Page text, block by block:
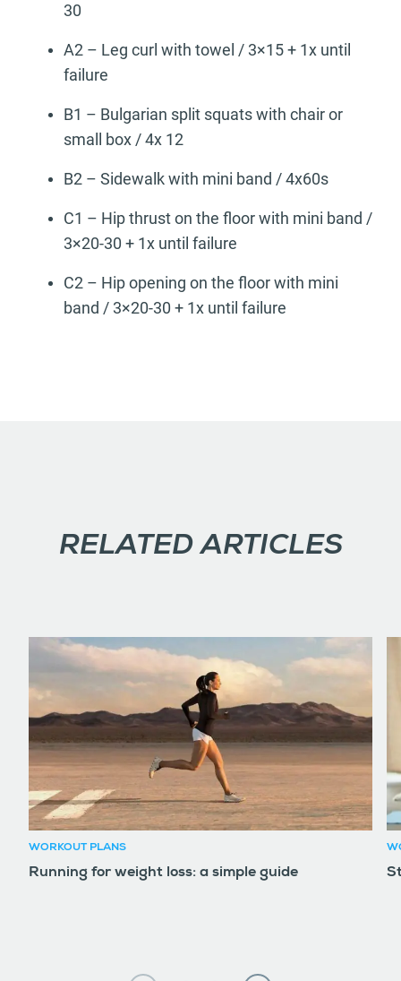
30
A2 – Leg curl with towel / 3×15 + 1x until
failure
B1 – Bulgarian split squats with chair or
small box / 4x 12
B2 – Sidewalk with mini band / 4x60s
C1 – Hip thrust on the floor with mini band /
3×20-30 + 1x until failure
C2 – Hip opening on the floor with mini
band / 3×20-30 + 1x until failure
RELATED ARTICLES
WORKOUT PLANS
Running for weight loss: a simple guide